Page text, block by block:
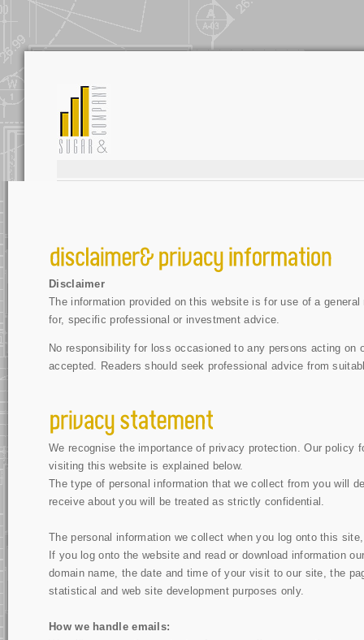
Disclaimer
The information provided on this website is for use of a
for, specific professional or investment advice.
No responsibility for loss occasioned to any persons acting
accepted. Readers should seek professional advice from
We recognise the importance of privacy protection. Our
visiting this website is explained below.
The type of personal information that we collect from you will
receive about you will be treated as strictly confidential.
The personal information we collect when you log onto this
If you log onto the website and read or download information
domain name, the date and time of your visit to our site, the
statistical and web site development purposes only.
How we handle emails: